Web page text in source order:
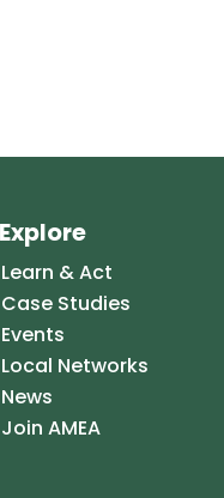
Explore
Learn & Act
Case Studies
Events
Local Networks
News
Join AMEA